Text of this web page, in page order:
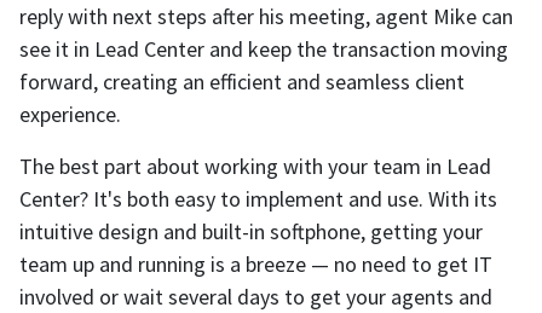
reply with next steps after his meeting, agent Mike can
see it in Lead Center and keep the transaction moving
forward, creating an efficient and seamless client
experience.
The best part about working with your team in Lead
Center? It's both easy to implement and use. With its
intuitive design and built-in softphone, getting your
team up and running is a breeze — no need to get IT
involved or wait several days to get your agents and